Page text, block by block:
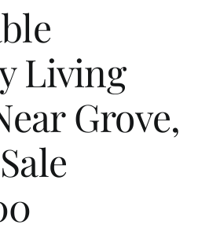
Living
Grove,